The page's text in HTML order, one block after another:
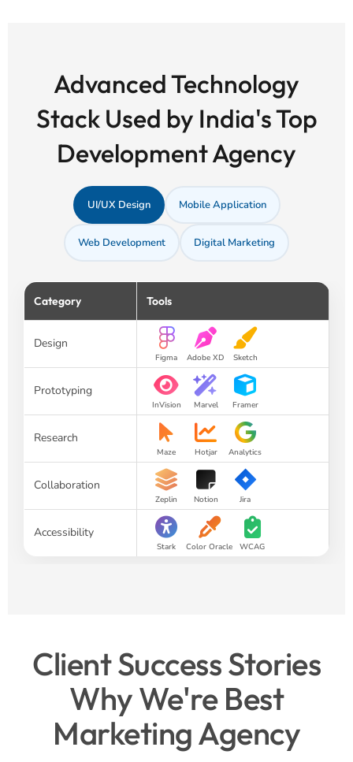
Advanced Technology
Stack Used by India's Top
Development Agency
UI/UX Design Mobile Application
Web Development Digital Marketing
Category Tools
Design
Figma Adobe XD Sketch
Prototyping
InVision Marvel Framer
Research
Maze Hotjar Analytics
Collaboration
Zeplin Notion Jira
Accessibility
Stark Color Oracle WCAG
Client Success Stories
Why We're Best
Marketing Agency